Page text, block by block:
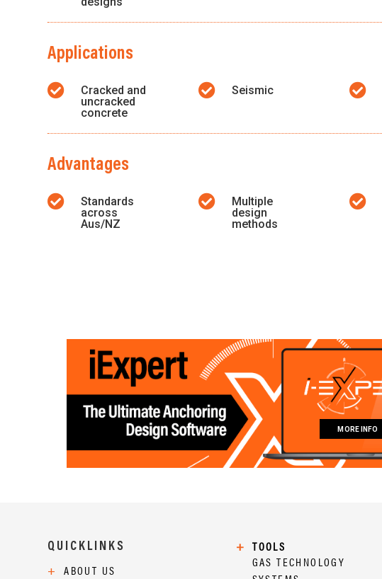
Applications

Cracked and
uncracked
concrete
 Seismic 
Advantages

Standards
across
Aus/NZ

Multiple
design
methods

MORE INFO
QUICKLINKS
+ ABOUT US
+
TOOLS
GAS TECHNOLOGY